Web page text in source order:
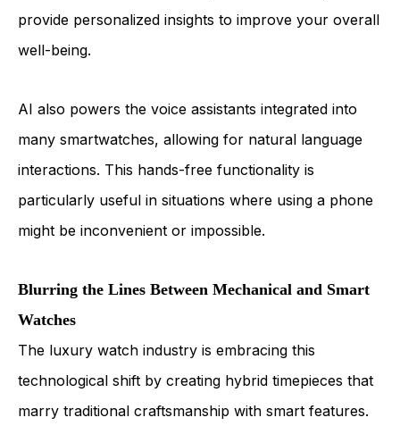
provide personalized insights to improve your overall
well-being.
AI also powers the voice assistants integrated into
many smartwatches, allowing for natural language
interactions. This hands-free functionality is
particularly useful in situations where using a phone
might be inconvenient or impossible.
Blurring the Lines Between Mechanical and Smart
Watches
The luxury watch industry is embracing this
technological shift by creating hybrid timepieces that
marry traditional craftsmanship with smart features.